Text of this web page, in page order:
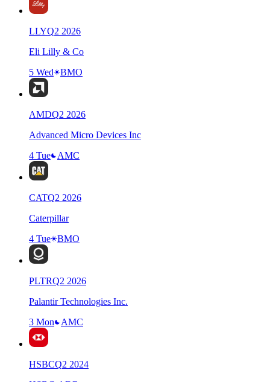
LLYQ2 2026
Eli Lilly & Co
5 Wed
BMO
AMDQ2 2026
Advanced Micro Devices Inc
4 Tue
AMC
CATQ2 2026
Caterpillar
4 Tue
BMO
PLTRQ2 2026
Palantir Technologies Inc.
3 Mon
AMC
HSBCQ2 2024